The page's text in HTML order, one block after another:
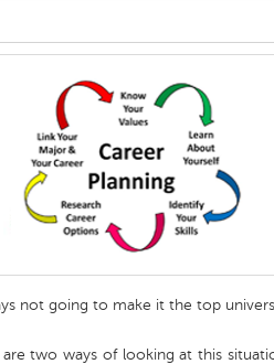
not going to make it the top
are two ways of looking at this